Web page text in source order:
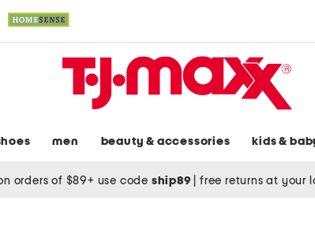
men beauty & accessories kids &
orders of $89+ use code ship89 free returns at your